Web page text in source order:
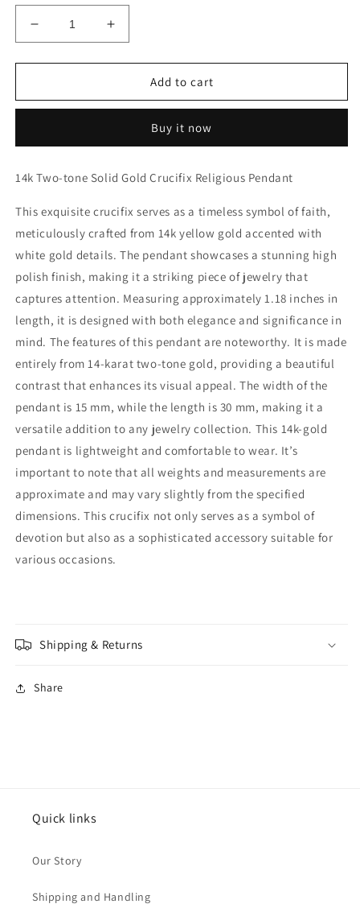
Decrease
quantity
for
14k
Gold
Hollow
Religious
Pendant
For
Men
or
Women
-
Christian
Jewelry,
Religious
Gifts
Increase
quantity
for
Genuine
14k
Gold
Hollow
Religious
Pendant
For
or
Women
-
Christian
Jewelry,
Religious
Gifts
Add to cart
Buy it now
14k Two-tone Solid Gold Crucifix Religious Pendant
This exquisite crucifix serves as a timeless symbol of faith,
meticulously crafted from 14k yellow gold accented with
white gold details. The pendant showcases a stunning high
polish finish, making it a striking piece of jewelry that
captures attention. Measuring approximately 1.18 inches in
length, it is designed with both elegance and significance in
mind. The features of this pendant are noteworthy. It is made
entirely from 14-karat two-tone gold, providing a beautiful
contrast that enhances its visual appeal. The width of the
pendant is 15 mm, while the length is 30 mm, making it a
versatile addition to any jewelry collection. This 14k-gold
pendant is lightweight and comfortable to wear. It’s
important to note that all weights and measurements are
approximate and may vary slightly from the specified
dimensions. This crucifix not only serves as a symbol of
devotion but also as a sophisticated accessory suitable for
various occasions.
Shipping & Returns
Share
Quick links
Our Story
Shipping and Handling